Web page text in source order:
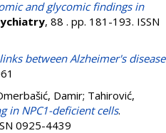
and glycomic findings in
, 88 . pp. 181-193. ISSN
between Alzheimer's disease
Damir; Tahirović,
in NPC1-deficient cells.
0925-4439